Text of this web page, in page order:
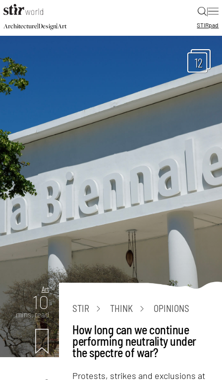
|
Architecture|Design|Art STIRpad
12
Art
10
mins. read
STIR THINK OPINIONS
How long can we continue
performing neutrality under
the spectre of war?
Protests, strikes and exclusions at